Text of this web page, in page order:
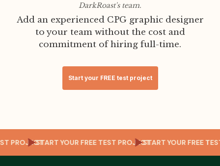
DarkRoast's team.
Add an experienced CPG graphic designer
to your team without the cost and
commitment of hiring full-time.
Start your FREE test project
PROJECTSTART YOUR FREE TEST PROJECTSTART YOUR FREE